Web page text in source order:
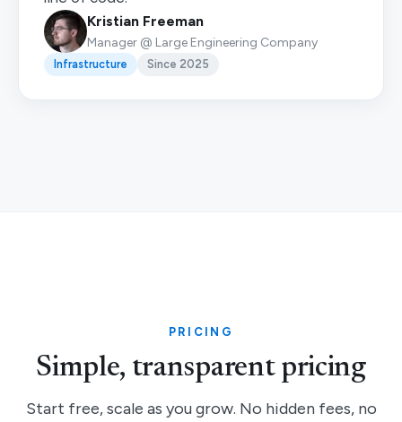
Kristian Freeman
Manager @ Large Engineering Company
Infrastructure Since 2025
PRICING
Simple, transparent pricing
Start free, scale as you grow. No hidden fees, no